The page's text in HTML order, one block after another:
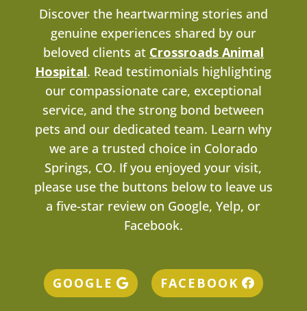
Discover the heartwarming stories and
genuine experiences shared by our
beloved clients at Crossroads Animal
Hospital. Read testimonials highlighting
our compassionate care, exceptional
service, and the strong bond between
pets and our dedicated team. Learn why
we are a trusted choice in Colorado
Springs, CO. If you enjoyed your visit,
please use the buttons below to leave us
a five-star review on Google, Yelp, or
Facebook.
GOOGLE FACEBOOK